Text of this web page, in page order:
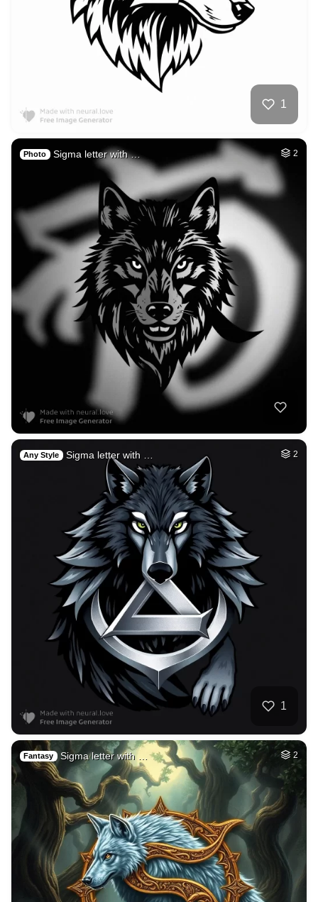
1
Photo Sigma letter with … 2
Any Style Sigma letter with … 2
1
Fantasy Sigma letter with … 2